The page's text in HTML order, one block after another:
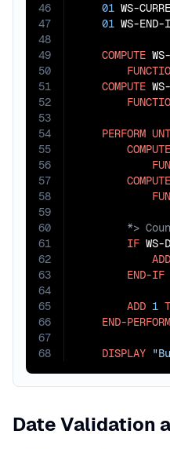
46
47
48
49
50
51
52
53
54
55
56
57
58
59
60
61
62
63
64
65
66
67
68
01 WS-
01 WS-
COMPUTE
COMPUTE
PERFORM
COMPUTE
COMPUTE
IF WS-
ADD
END-IF
ADD 1
END-PERFORM
DISPLAY
Date Validation